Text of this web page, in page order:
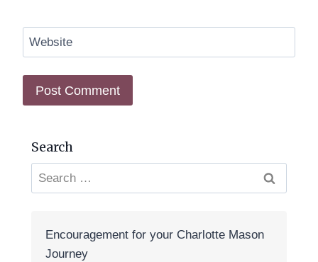
Website
Search
Search
for:
Encouragement for your Charlotte Mason
Journey